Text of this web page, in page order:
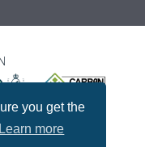
you get the
Learn more